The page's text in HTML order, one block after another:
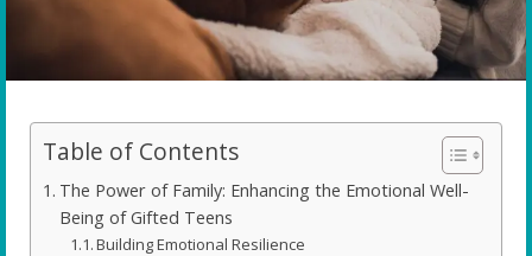
Table of Contents
The Power of Family: Enhancing the Emotional Well-
Being of Gifted Teens
Building Emotional Resilience